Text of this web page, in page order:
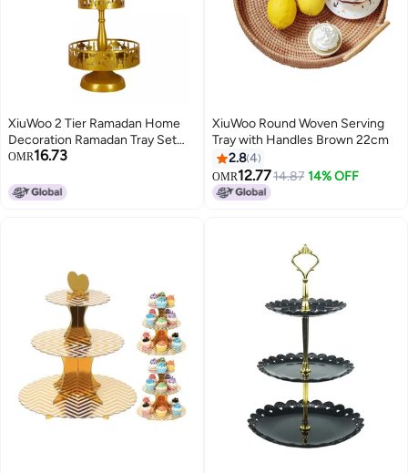
XiuWoo 2 Tier Ramadan Home
Decoration Ramadan Tray Set
Mubarak Iron Tray Candy Rack
Rack Party Supplies
OMR16.73
XiuWoo Round Woven Serving
Tray with Handles Brown 22cm
2.84
OMR12.7714.87 14% OFF